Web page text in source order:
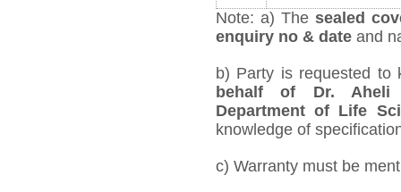
Note: a) Thesealed
enquiry no & date and
b) Party is requested
behalf of Dr. Aheli
Department of Life
knowledge of
c) Warranty must be